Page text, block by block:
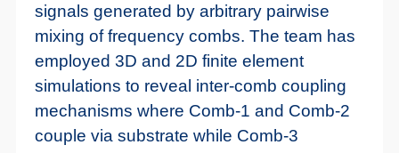
signals generated by arbitrary pairwise
mixing of frequency combs. The team has
employed 3D and 2D finite element
simulations to reveal inter-comb coupling
mechanisms where Comb-1 and Comb-2
couple via substrate while Comb-3